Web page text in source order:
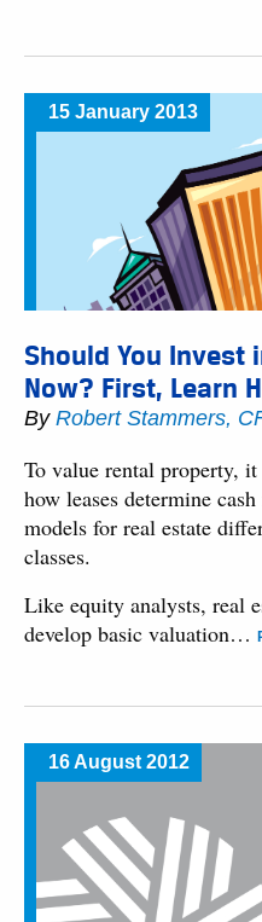
15 January 2013
Should You Invest
Now? First, Learn
By Robert Stammers,
To value rental property,
how leases determine
models for real estate
classes.
Like equity analysts, real
develop basic valuation…
16 August 2012